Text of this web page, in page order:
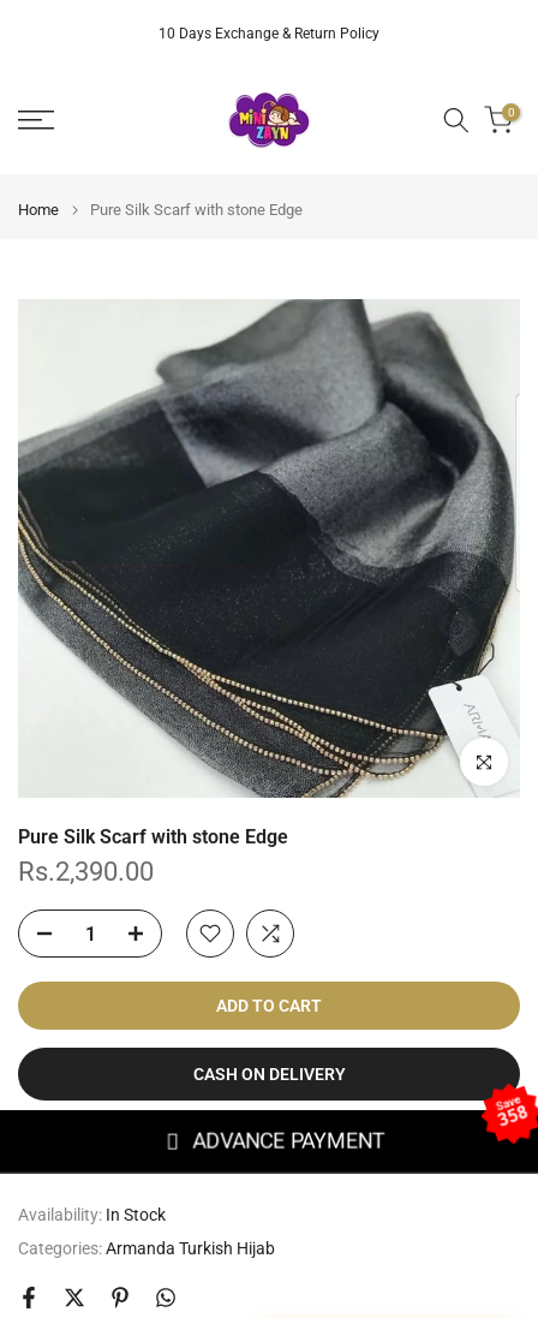
10 Days Exchange & Return Policy
0
Home Pure Silk Scarf with stone Edge
Click to
Pure Silk Scarf with stone Edge
Rs.2,390.00
ADD TO CART
ADVANCE PAYMENT
Save
358
CASH ON DELIVERY
Availability: In Stock
Categories:Armanda Turkish Hijab